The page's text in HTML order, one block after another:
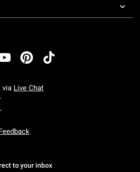
via Live Chat
Monday To Friday: 7 AM To 5 PM Pacific Time
Saturday To Sunday: 7 AM To 5 PM Pacific
to your inbox